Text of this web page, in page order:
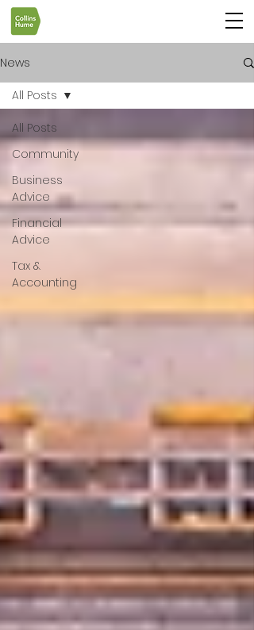
News
All Posts
Community
Business
Advice
Financial
Advice
Tax &
Accounting
All Posts